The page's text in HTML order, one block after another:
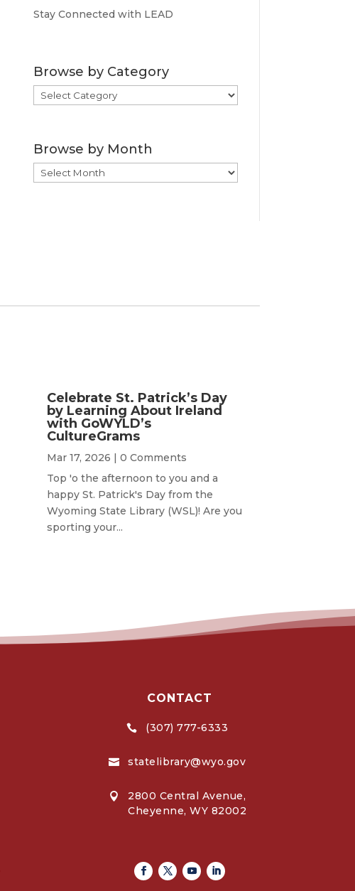
Stay Connected with LEAD
Browse by Category
Browse
by
Browse by Month
Browse
by
Celebrate St. Patrick’s Day
by Learning About Ireland
with GoWYLD’s
CultureGrams
Mar 17, 2026 | 0 Comments
Top 'o the afternoon to you and a
happy St. Patrick's Day from the
Wyoming State Library (WSL)! Are you
sporting your...
CONTACT
 (307) 777-6333
 statelibrary@wyo.gov

2800 Central Avenue,
Cheyenne, WY 82002